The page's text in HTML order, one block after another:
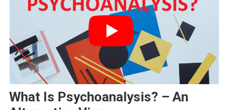
What Is Psychoanalysis? – An